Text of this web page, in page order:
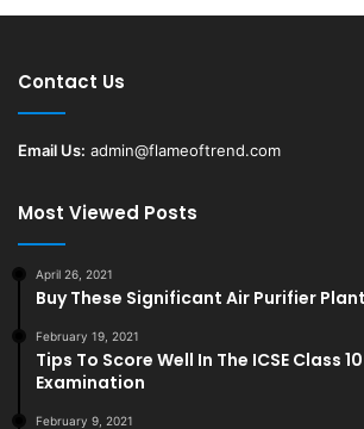
Contact Us
Email Us: admin@flameoftrend.com
Most Viewed Posts
April 26, 2021
Buy These Significant Air Purifier
February 19, 2021
Tips To Score Well In The ICSE Class
Examination
February 9, 2021